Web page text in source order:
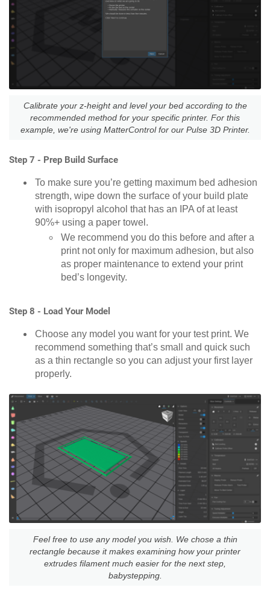
Calibrate your z-height and level your bed according to the
recommended method for your specific printer. For this
example, we're using MatterControl for our Pulse 3D Printer.
Step 7 - Prep Build Surface
To make sure you’re getting maximum bed adhesion
strength, wipe down the surface of your build plate
with isopropyl alcohol that has an IPA of at least
90%+ using a paper towel.
We recommend you do this before and after a
print not only for maximum adhesion, but also
as proper maintenance to extend your print
bed’s longevity.
Step 8 - Load Your Model
Choose any model you want for your test print. We
recommend something that’s small and quick such
as a thin rectangle so you can adjust your first layer
properly.
Feel free to use any model you wish. We chose a thin
rectangle because it makes examining how your printer
extrudes filament much easier for the next step,
babystepping.